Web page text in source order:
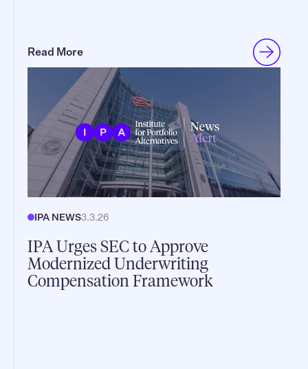
Read More
IPA NEWS3.3.26
IPA Urges SEC to Approve
Modernized Underwriting
Compensation Framework